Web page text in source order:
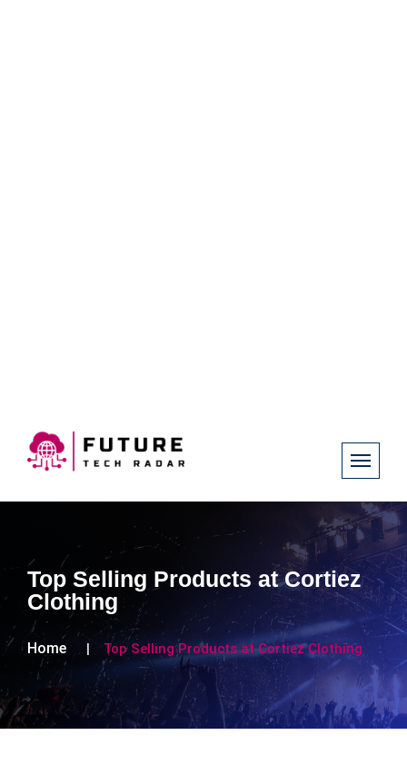
Top Selling Products at Cortiez
Clothing
Home Top Selling Products at Cortiez Clothing